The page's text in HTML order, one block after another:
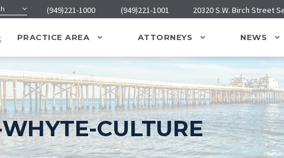
(949)221-1000 (949)221-1001 20320 S.W. Birch Street
PRACTICE AREA ATTORNEYS NEWS
CULTURE